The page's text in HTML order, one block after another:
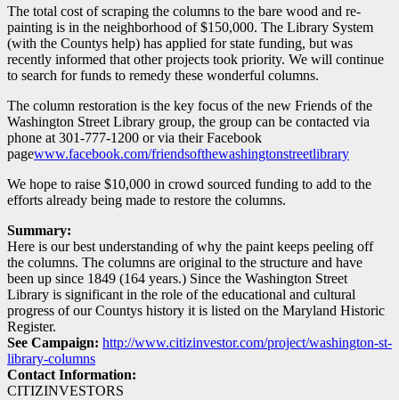
The total cost of scraping the columns to the bare wood and re-
painting is in the neighborhood of $150,000. The Library System
(with the Countys help) has applied for state funding, but was
recently informed that other projects took priority. We will continue
to search for funds to remedy these wonderful columns.
The column restoration is the key focus of the new Friends of the
Washington Street Library group, the group can be contacted via
phone at 301-777-1200 or via their Facebook
pagewww.facebook.com/friendsofthewashingtonstreetlibrary
We hope to raise $10,000 in crowd sourced funding to add to the
efforts already being made to restore the columns.
Summary:
Here is our best understanding of why the paint keeps peeling off
the columns. The columns are original to the structure and have
been up since 1849 (164 years.) Since the Washington Street
Library is significant in the role of the educational and cultural
progress of our Countys history it is listed on the Maryland Historic
Register.
See Campaign: http://www.citizinvestor.com/project/washington-st-
library-columns
Contact Information:
CITIZINVESTORS